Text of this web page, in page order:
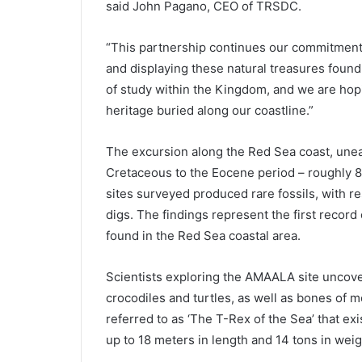
said John Pagano, CEO of TRSDC.
“This partnership continues our
and displaying these natural treasures
of study within the Kingdom, and we are
heritage buried along our coastline.”
The excursion along the Red Sea coast,
Cretaceous to the Eocene period – roughly
sites surveyed produced rare fossils, with
digs. The findings represent the first record
found in the Red Sea coastal area.
Scientists exploring the AMAALA site
crocodiles and turtles, as well as bones of
referred to as ‘The T-Rex of the Sea’ that
up to 18 meters in length and 14 tons in